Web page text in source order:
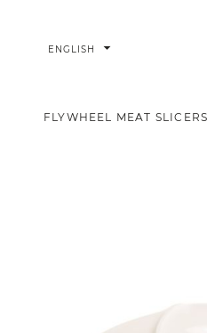
ENGLISH arrow_drop_down
FLYWHEEL MEAT SLICERS